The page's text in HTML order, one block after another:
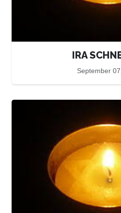
IRA
September